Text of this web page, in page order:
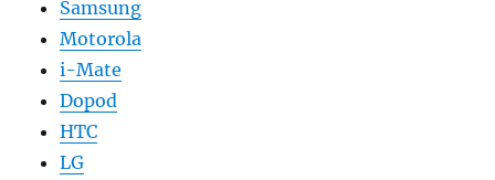
Samsung
Motorola
i-Mate
Dopod
HTC
LG